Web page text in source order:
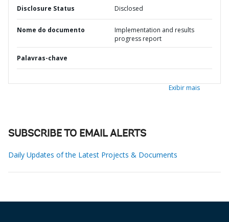
Disclosure Status Disclosed
Nome do documento
Implementation and results
progress report
Palavras-chave
Exibir mais
SUBSCRIBE TO EMAIL ALERTS
Daily Updates of the Latest Projects & Documents